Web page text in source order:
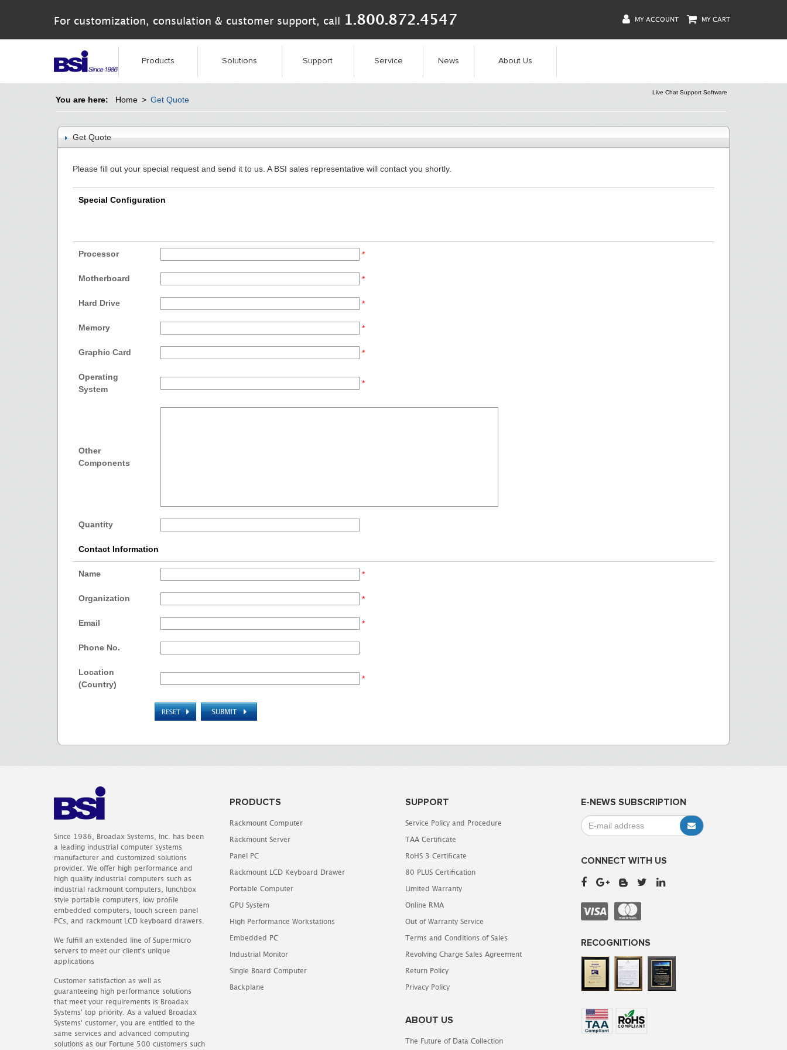
For customization, consulation & customer support, call 1.800.872.4547 MY ACCOUNT MY CART
Products Solutions Support Service News About Us
Live Chat Support Software
You are here: Home > Get Quote
Get Quote
Please fill out your special request and send it to us. A BSI sales representative will contact you shortly.
Special Configuration
Processor *
Motherboard *
Hard Drive *
Memory *
Graphic Card *
Operating
System
*
Other
Components
Quantity
Contact Information
Name *
Organization *
Email *
Phone No.
Location
(Country)
*
Since 1986, Broadax Systems, Inc. has been
a leading industrial computer systems
manufacturer and customized solutions
provider. We offer high performance and
high quality industrial computers such as
industrial rackmount computers, lunchbox
style portable computers, low profile
embedded computers, touch screen panel
PCs, and rackmount LCD keyboard drawers.
We fulfill an extended line of Supermicro
servers to meet our client's unique
applications
Customer satisfaction as well as
guaranteeing high performance solutions
that meet your requirements is Broadax
Systems' top priority. As a valued Broadax
Systems' customer, you are entitled to the
same services and advanced computing
solutions as our Fortune 500 customers such
PRODUCTS
Rackmount Computer
Rackmount Server
Panel PC
Rackmount LCD Keyboard Drawer
Portable Computer
GPU System
High Performance Workstations
Embedded PC
Industrial Monitor
Single Board Computer
Backplane
SUPPORT
Service Policy and Procedure
TAA Certificate
RoHS 3 Certificate
80 PLUS Certification
Limited Warranty
Online RMA
Out of Warranty Service
Terms and Conditions of Sales
Revolving Charge Sales Agreement
Return Policy
Privacy Policy
ABOUT US
The Future of Data Collection
E-NEWS SUBSCRIPTION
CONNECT WITH US
RECOGNITIONS